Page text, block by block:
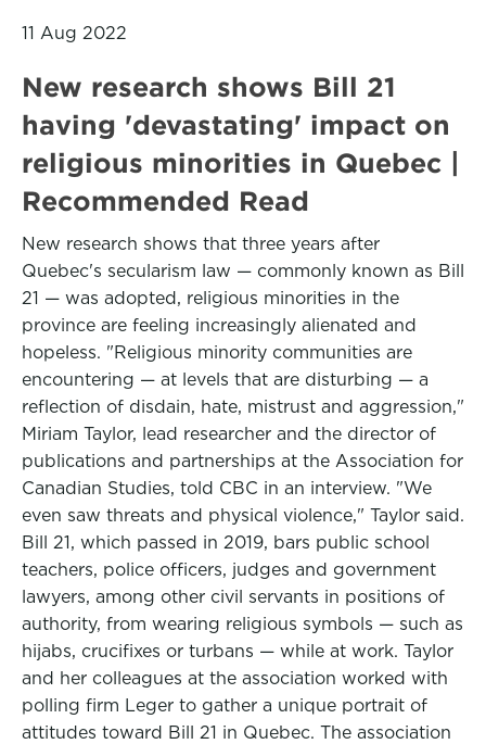
11 Aug 2022
New research shows Bill 21
having 'devastating' impact on
religious minorities in Quebec |
Recommended Read
New research shows that three years after
Quebec's secularism law — commonly known as Bill
21 — was adopted, religious minorities in the
province are feeling increasingly alienated and
hopeless. "Religious minority communities are
encountering — at levels that are disturbing — a
reflection of disdain, hate, mistrust and aggression,"
Miriam Taylor, lead researcher and the director of
publications and partnerships at the Association for
Canadian Studies, told CBC in an interview. "We
even saw threats and physical violence," Taylor said.
Bill 21, which passed in 2019, bars public school
teachers, police officers, judges and government
lawyers, among other civil servants in positions of
authority, from wearing religious symbols — such as
hijabs, crucifixes or turbans — while at work. Taylor
and her colleagues at the association worked with
polling firm Leger to gather a unique portrait of
attitudes toward Bill 21 in Quebec. The association